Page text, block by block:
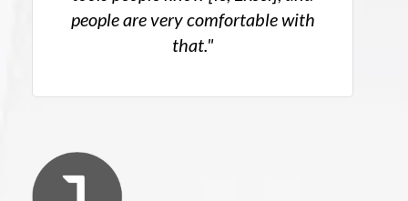
people are very comfortable with
that."